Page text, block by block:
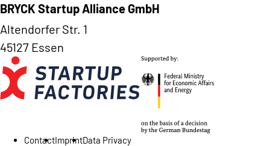
BRYCK Startup Alliance GmbH
Altendorfer Str. 1
45127 Essen
ContactImprintData Privacy